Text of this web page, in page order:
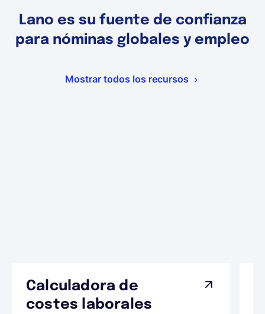
Lano es su fuente de confianza
para nóminas globales y empleo
Mostrar todos los recursos
Calculadora de
costes laborales